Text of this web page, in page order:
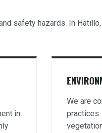
safety hazards. In
in
We are